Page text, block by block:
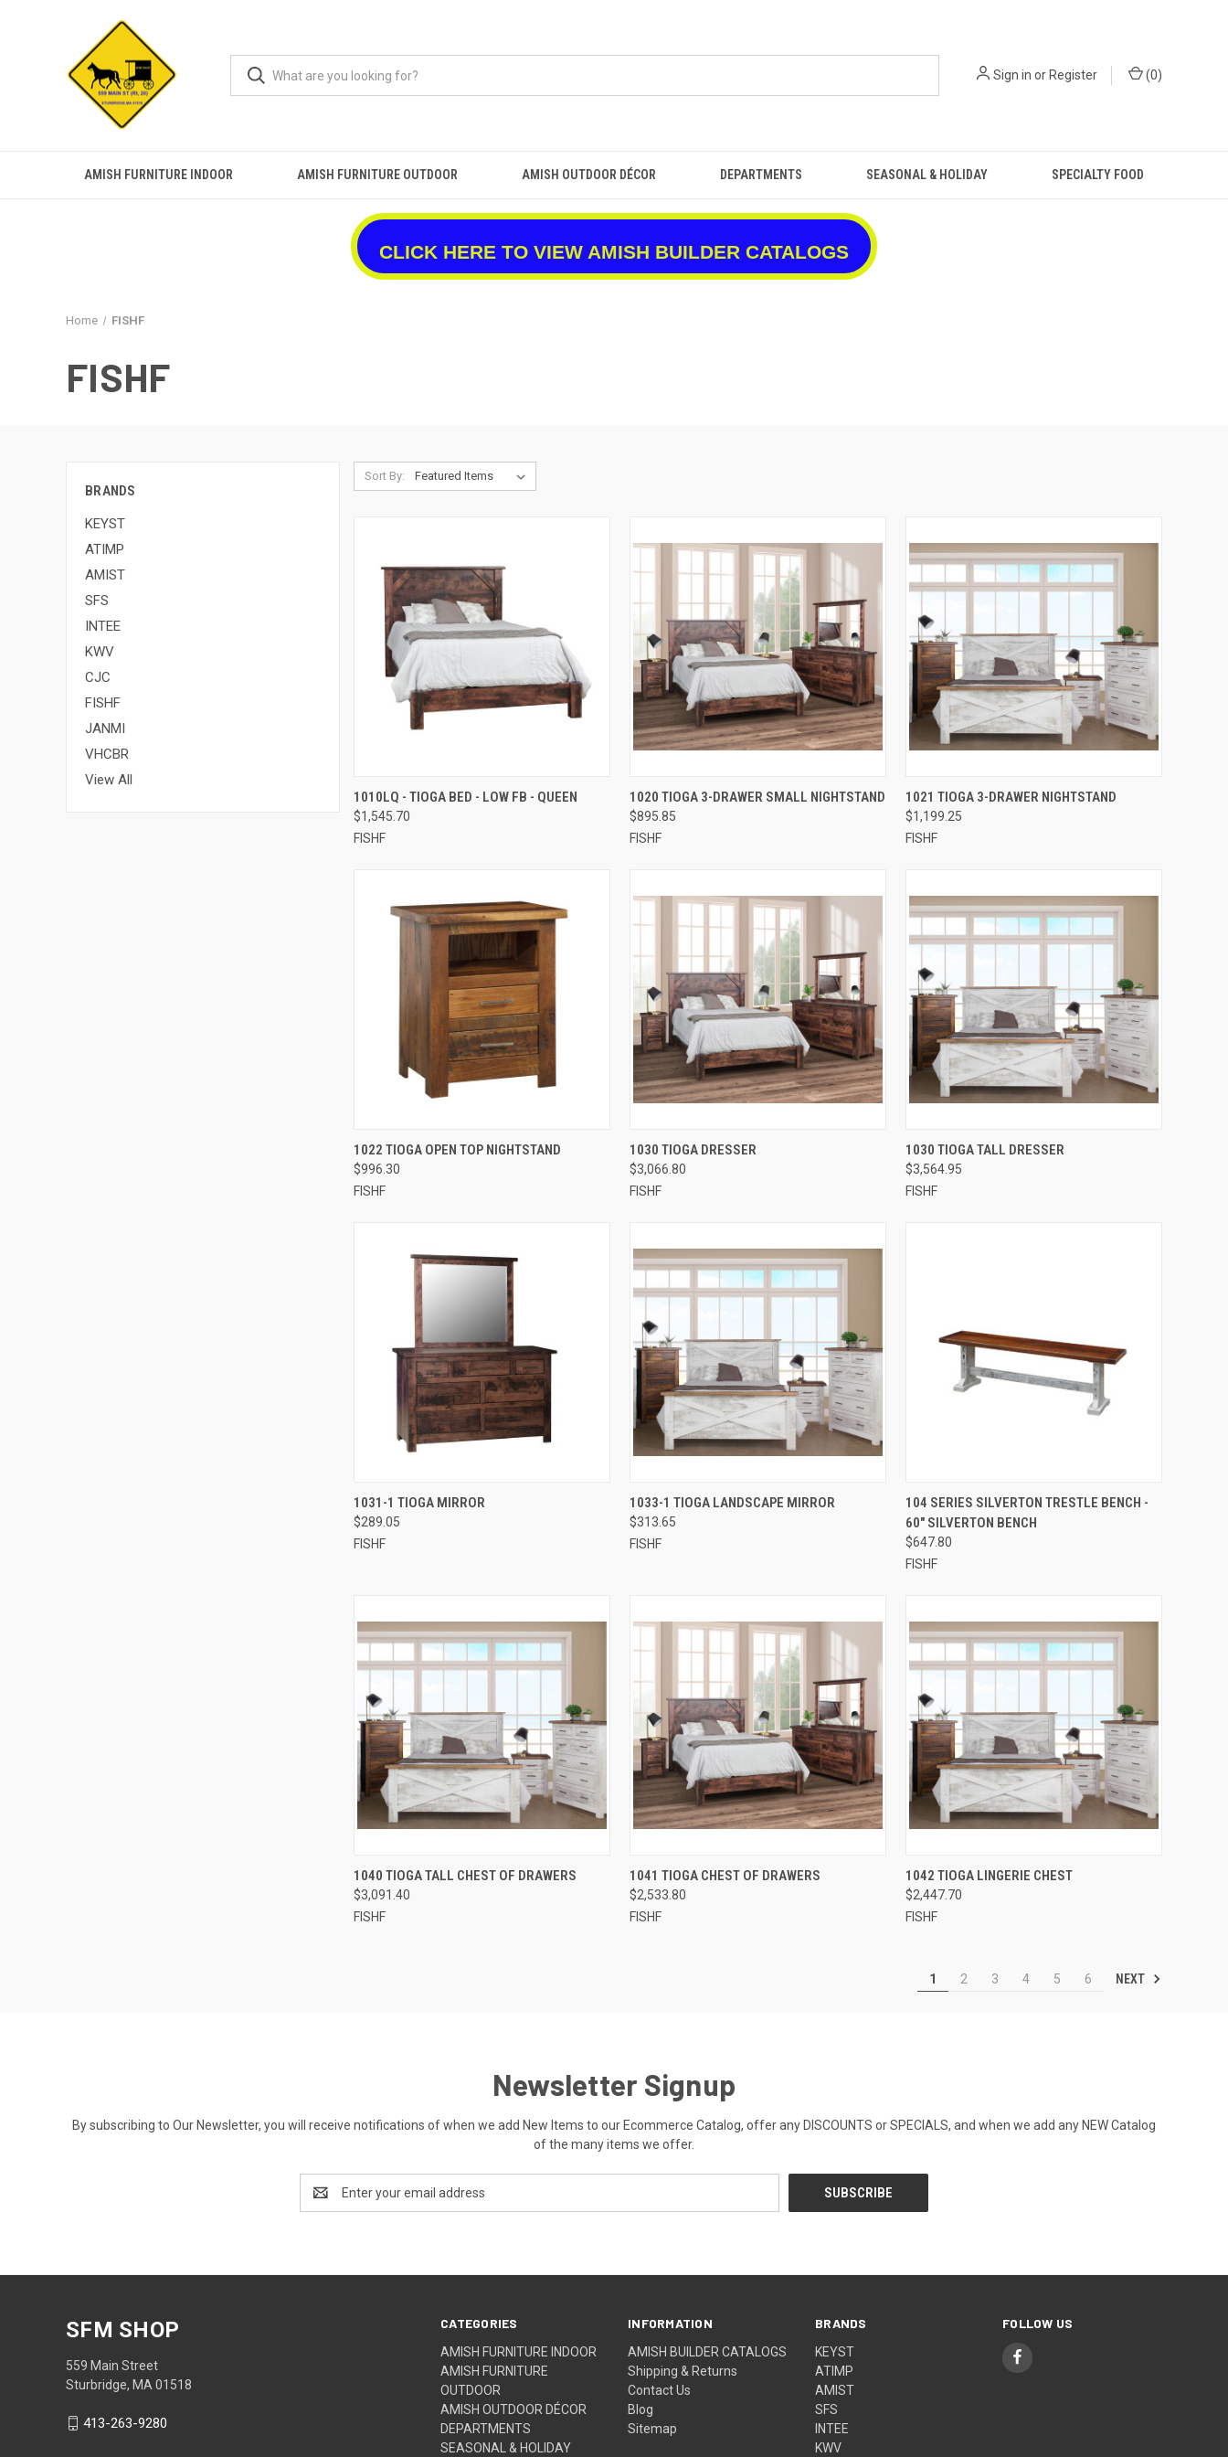
Sign in or Register (0)
AMISH FURNITURE INDOOR AMISH FURNITURE OUTDOOR AMISH OUTDOOR DÉCOR DEPARTMENTS SEASONAL & HOLIDAY SPECIALTY FOOD
CLICK HERE TO VIEW AMISH BUILDER CATALOGS
Home FISHF
FISHF
BRANDS
KEYST
ATIMP
AMIST
SFS
INTEE
KWV
CJC
FISHF
JANMI
VHCBR
View All
Sort By:
QUICK VIEW
1010LQ - TIOGA BED - LOW FB - QUEEN
$1,545.70
FISHF
QUICK VIEW
1020 TIOGA 3-DRAWER SMALL NIGHTSTAND
$895.85
FISHF
QUICK VIEW
1021 TIOGA 3-DRAWER NIGHTSTAND
$1,199.25
FISHF
QUICK VIEW
1022 TIOGA OPEN TOP NIGHTSTAND
$996.30
FISHF
QUICK VIEW
1030 TIOGA DRESSER
$3,066.80
FISHF
QUICK VIEW
1030 TIOGA TALL DRESSER
$3,564.95
FISHF
QUICK VIEW
1031-1 TIOGA MIRROR
$289.05
FISHF
QUICK VIEW
1033-1 TIOGA LANDSCAPE MIRROR
$313.65
FISHF
QUICK VIEW
104 SERIES SILVERTON TRESTLE BENCH -
60" SILVERTON BENCH
$647.80
FISHF
QUICK VIEW
1040 TIOGA TALL CHEST OF DRAWERS
$3,091.40
FISHF
QUICK VIEW
1041 TIOGA CHEST OF DRAWERS
$2,533.80
FISHF
QUICK VIEW
1042 TIOGA LINGERIE CHEST
$2,447.70
FISHF
1 2 3 4 5 6 NEXT
Newsletter Signup
By subscribing to Our Newsletter, you will receive notifications of when we add New Items to our Ecommerce Catalog, offer any DISCOUNTS or SPECIALS, and when we add any NEW Catalog
of the many items we offer.
Address
CATEGORIES
AMISH FURNITURE INDOOR
AMISH FURNITURE
OUTDOOR
AMISH OUTDOOR DÉCOR
DEPARTMENTS
SEASONAL & HOLIDAY
INFORMATION
AMISH BUILDER CATALOGS
Shipping & Returns
Contact Us
Blog
Sitemap
BRANDS
KEYST
ATIMP
AMIST
SFS
INTEE
KWV
FOLLOW US
SFM SHOP
559 Main Street
Sturbridge, MA 01518
413-263-9280